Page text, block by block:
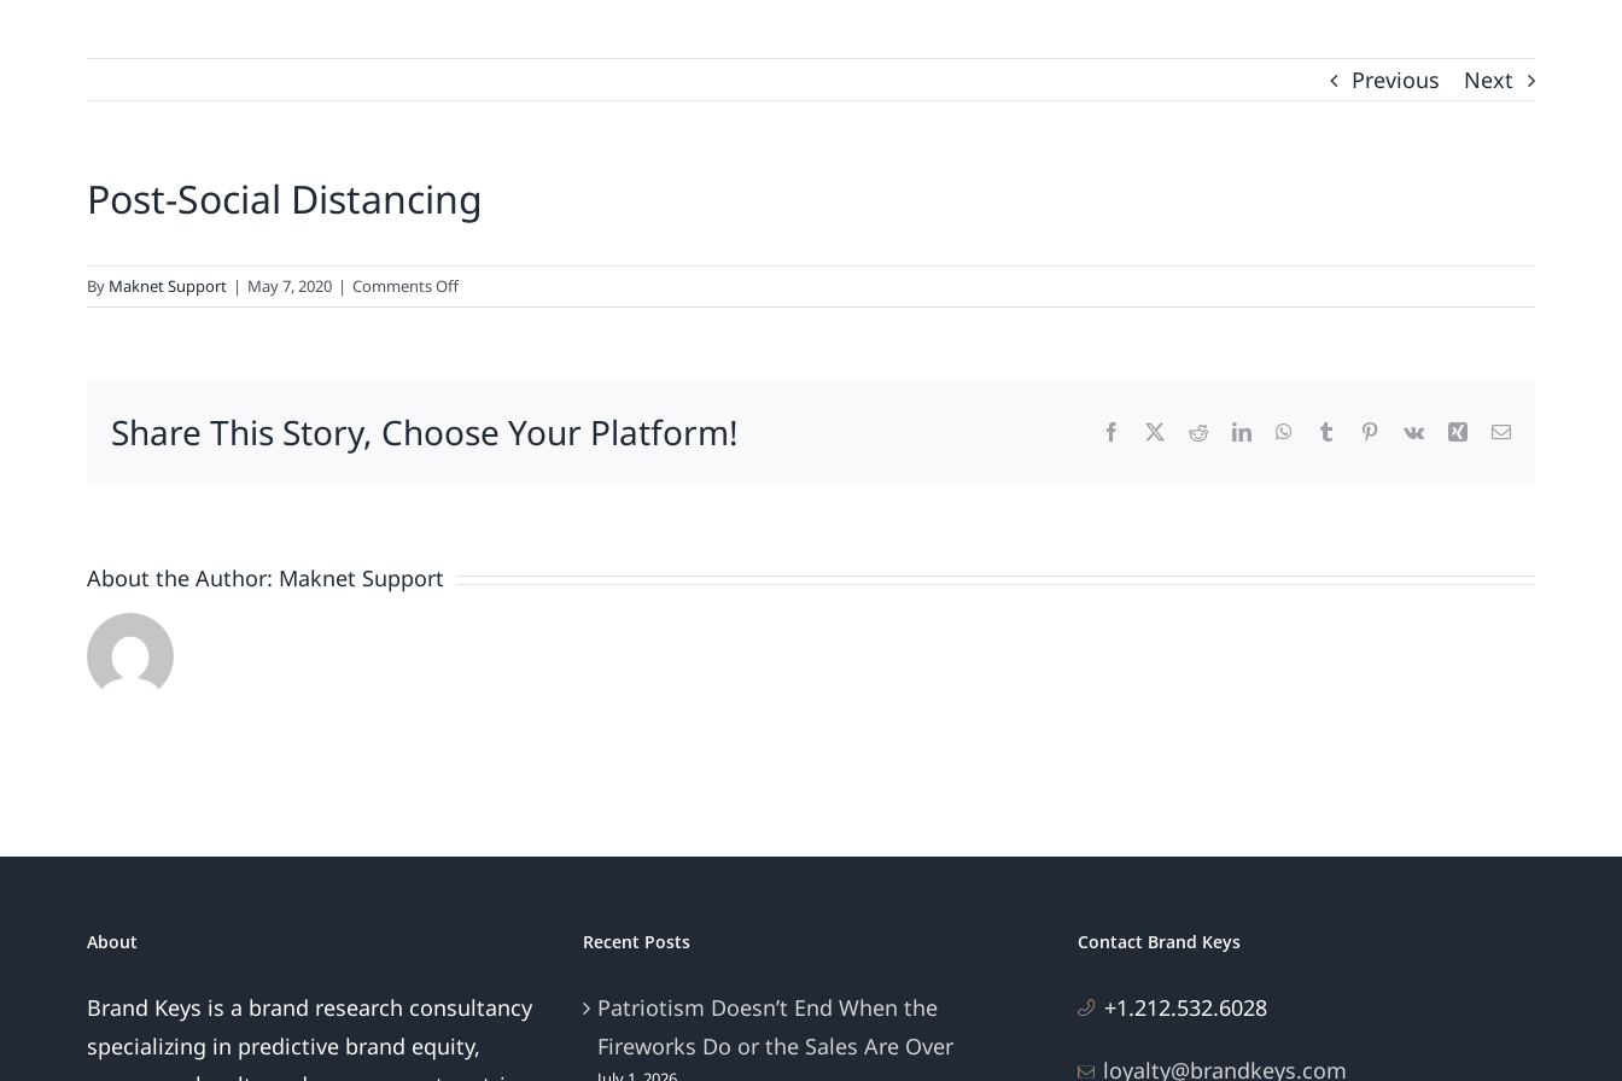
Previous Next
Post-Social Distancing
By Maknet Support | May 7, 2020 | Comments Offon
Post-
Share This Story, Choose Your Platform! Facebook RedditLinkedInWhatsApp
Tumblr Pinterest
Vk Xing Email
About the Author: Maknet Support
About
Brand Keys is a brand research consultancy
specializing in predictive brand equity,
Recent Posts
Patriotism Doesn’t End When the
Fireworks Do or the Sales Are Over
Contact Brand Keys
+1.212.532.6028
loyalty@brandkeys.com